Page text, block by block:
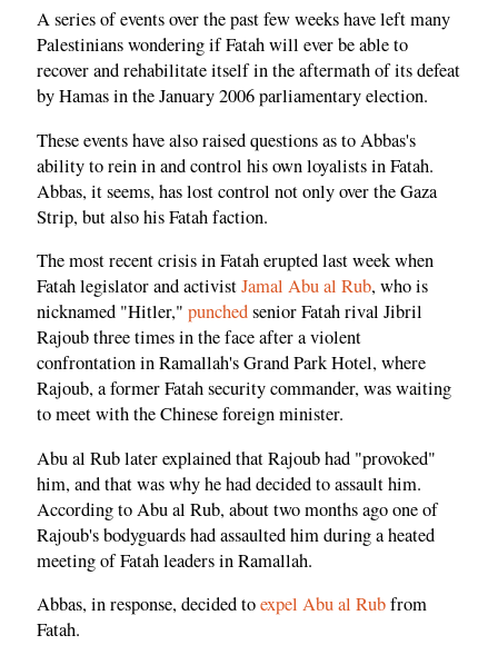
A series of events over the past few weeks have left many
Palestinians wondering if Fatah will ever be able to
recover and rehabilitate itself in the aftermath of its defeat
by Hamas in the January 2006 parliamentary election.
These events have also raised questions as to Abbas's
ability to rein in and control his own loyalists in Fatah.
Abbas, it seems, has lost control not only over the Gaza
Strip, but also his Fatah faction.
The most recent crisis in Fatah erupted last week when
Fatah legislator and activistJamal Abu al Rub, who is
nicknamed "Hitler," punchedsenior Fatah rival Jibril
Rajoub three times in the face after a violent
confrontation in Ramallah's Grand Park Hotel, where
Rajoub, a former Fatah security commander, was waiting
to meet with the Chinese foreign minister.
Abu al Rub later explained that Rajoub had "provoked"
him, and that was why he had decided to assault him.
According to Abu al Rub, about two months ago one of
Rajoub's bodyguards had assaulted him during a heated
meeting of Fatah leaders in Ramallah.
Abbas, in response, decided toexpel Abu al Rubfrom
Fatah.